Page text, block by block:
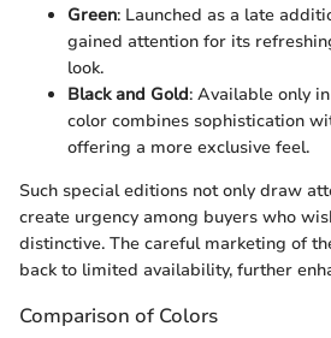
Green: Launched as a late
gained attention for its
look.
Black and Gold: Available only
color combines sophistication
offering a more exclusive feel.
Such special editions not only draw
create urgency among buyers who
distinctive. The careful marketing of
back to limited availability, further
Comparison of Colors